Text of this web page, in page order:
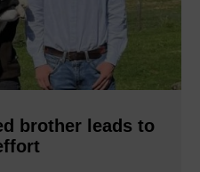
brother leads to